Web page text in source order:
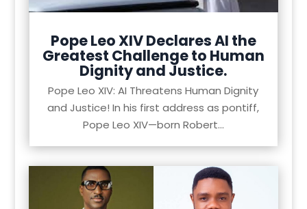
Pope Leo XIV Declares AI the
Greatest Challenge to Human
Dignity and Justice.
Pope Leo XIV: AI Threatens Human Dignity
and Justice! In his first address as pontiff,
Pope Leo XIV—born Robert...